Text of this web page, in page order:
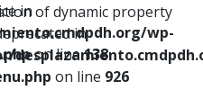
in
wp-
on line138
of dynamic property
in
on line 926